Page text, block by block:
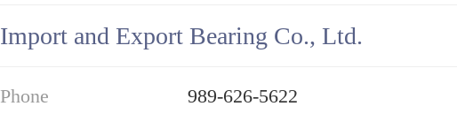
Import and Export Bearing Co., Ltd.
Phone 989-626-5622